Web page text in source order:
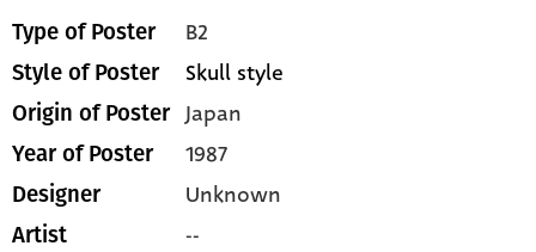
Type of Poster B2
Style of Poster Skull style
Origin of Poster Japan
Year of Poster 1987
Designer Unknown
Artist --